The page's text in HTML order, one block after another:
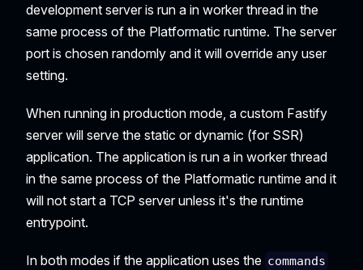
development server is run a in worker thread in the
same process of the Platformatic runtime. The server
port is chosen randomly and it will override any user
setting.
When running in production mode, a custom Fastify
server will serve the static or dynamic (for SSR)
application. The application is run a in worker thread
in the same process of the Platformatic runtime and it
will not start a TCP server unless it's the runtime
entrypoint.
In both modes if the application uses the commands